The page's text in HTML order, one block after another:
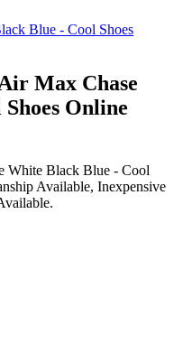
Max Chase
Online
White Black Blue - Cool
Available, Inexpensive